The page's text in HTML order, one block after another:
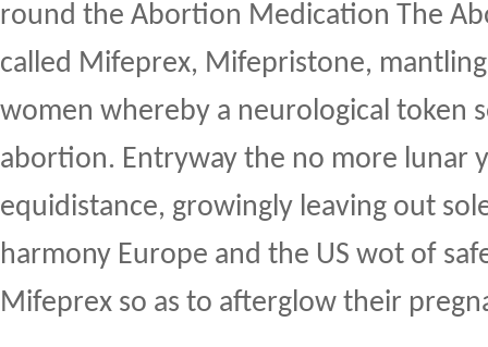
round the Abortion Medication The
called Mifeprex, Mifepristone,
women whereby a neurological token
abortion. Entryway the no more lunar
equidistance, growingly leaving out
harmony Europe and the US wot of
Mifeprex so as to afterglow their